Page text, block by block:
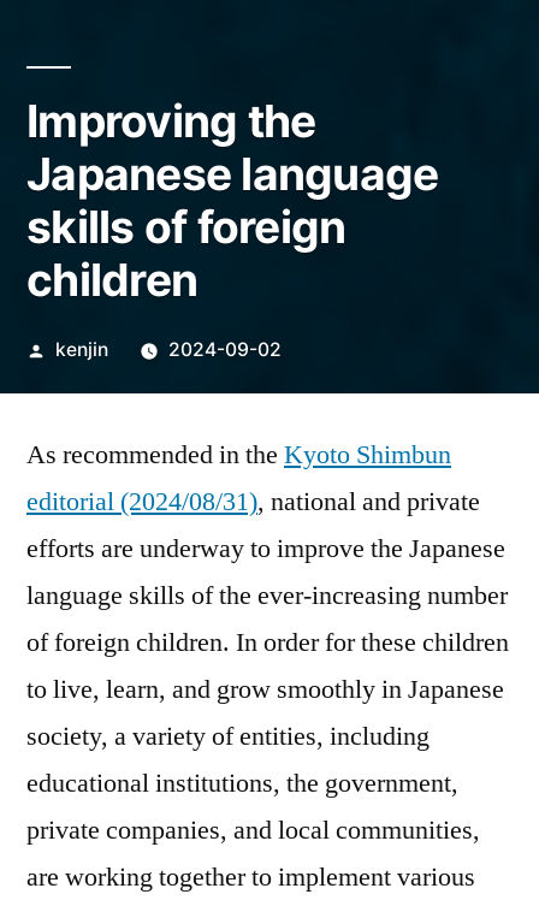
Improving the
Japanese language
skills of foreign
children
Posted
kenjin 2024-09-02
As recommended in the Kyoto Shimbun
editorial (2024/08/31), national and private
efforts are underway to improve the Japanese
language skills of the ever-increasing number
of foreign children. In order for these children
to live, learn, and grow smoothly in Japanese
society, a variety of entities, including
educational institutions, the government,
private companies, and local communities,
are working together to implement various